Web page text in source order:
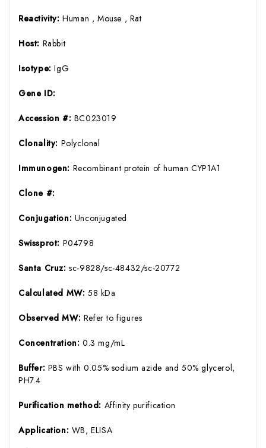
Reactivity:Human , Mouse , Rat
Host: Rabbit
Isotype:IgG
Gene ID:
Accession #: BC023019
Clonality: Polyclonal
Immunogen: Recombinant protein of human CYP1A1
Clone #:
Conjugation: Unconjugated
Swissprot: P04798
Santa Cruz:sc-9828/sc-48432/sc-20772
Calculated MW: 58 kDa
Observed MW: Refer to figures
Concentration: 0.3 mg/mL
Buffer: PBS with 0.05% sodium azide and 50% glycerol,
PH7.4
Purification method: Affinity purification
Application: WB, ELISA